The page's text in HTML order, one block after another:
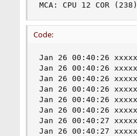
MCA: CPU 12 COR
Code:
Jan 26 00:40:26
Jan 26 00:40:26
Jan 26 00:40:26
Jan 26 00:40:26
Jan 26 00:40:26
Jan 26 00:40:26
Jan 26 00:40:27
Jan 26 00:40:27